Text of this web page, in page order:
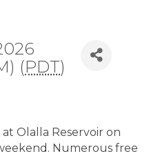
(PDT)
Olalla Reservoir on
Numerous free